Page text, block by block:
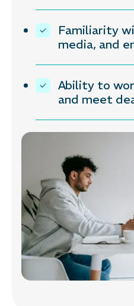
Familiarity
media, and
Ability to
and meet